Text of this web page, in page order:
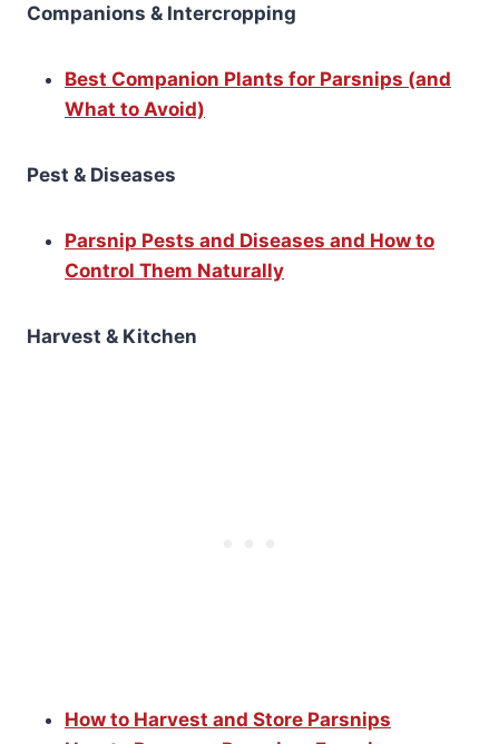
Companions & Intercropping
Best Companion Plants for Parsnips (and
What to Avoid)
Pest & Diseases
Parsnip Pests and Diseases and How to
Control Them Naturally
Harvest & Kitchen
How to Harvest and Store Parsnips